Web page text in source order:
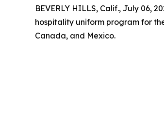
BEVERLY HILLS, Calif., July 06,
hospitality uniform program for
Canada, and Mexico.